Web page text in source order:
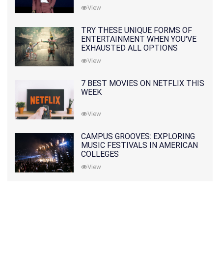
View
TRY THESE UNIQUE FORMS OF
ENTERTAINMENT WHEN YOU'VE
EXHAUSTED ALL OPTIONS
View
7 BEST MOVIES ON NETFLIX THIS
WEEK
View
CAMPUS GROOVES: EXPLORING
MUSIC FESTIVALS IN AMERICAN
COLLEGES
View